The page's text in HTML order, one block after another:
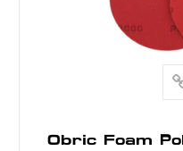
Obric Foam